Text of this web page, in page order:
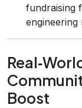
fundraising
engineering
Boost